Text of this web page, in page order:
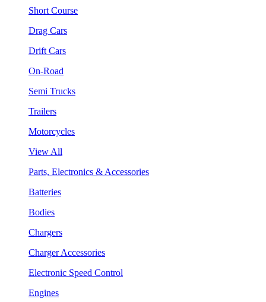
Short Course
Drag Cars
Drift Cars
On-Road
Semi Trucks
Trailers
Motorcycles
View All
Parts, Electronics & Accessories
Batteries
Bodies
Chargers
Charger Accessories
Electronic Speed Control
Engines